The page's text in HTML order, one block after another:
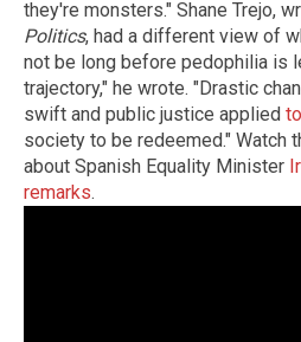
they're monsters." Shane Trejo,
Politics, had a different view of
not be long before pedophilia is
trajectory," he wrote. "Drastic
swift and public justice applied
society to be redeemed." Watch
about Spanish Equality Minister
remarks.